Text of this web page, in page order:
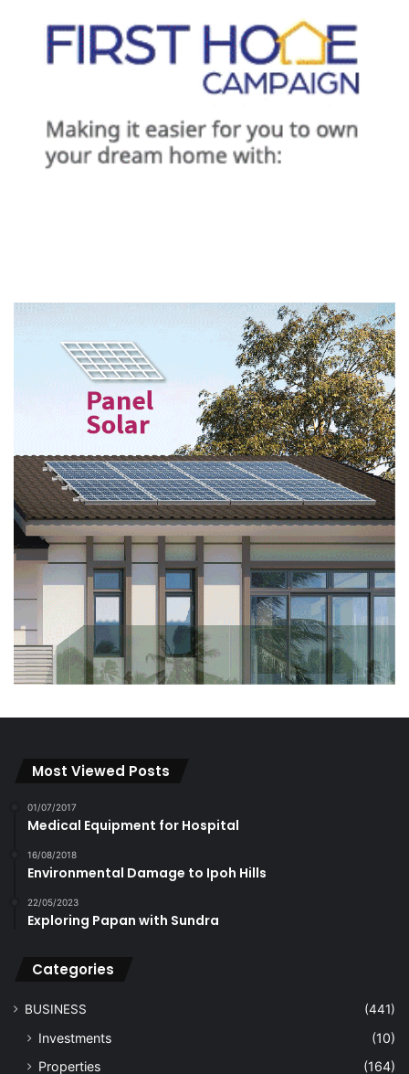
Most Viewed Posts
01/07/2017
Medical Equipment for Hospital
16/08/2018
Environmental Damage to Ipoh Hills
22/05/2023
Exploring Papan with Sundra
Categories
BUSINESS (441)
Investments
(10)
Properties
(164)